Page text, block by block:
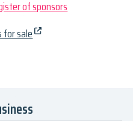
of sponsors
for sale